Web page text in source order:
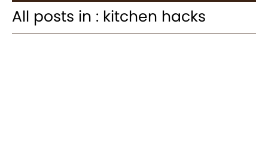
All posts in : kitchen hacks